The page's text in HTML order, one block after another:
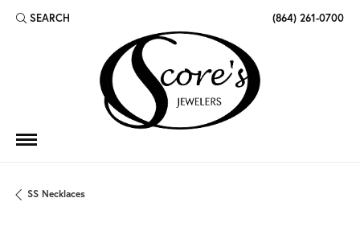
SEARCH
TOGGLE TOOLBAR SEARCH MENU (864) 261-0700
SS Necklaces